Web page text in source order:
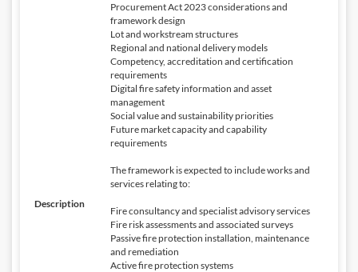
Description
Procurement Act 2023 considerations and
framework design
Lot and workstream structures
Regional and national delivery models
Competency, accreditation and certification
requirements
Digital fire safety information and asset
management
Social value and sustainability priorities
Future market capacity and capability
requirements
The framework is expected to include works and
services relating to:
Fire consultancy and specialist advisory services
Fire risk assessments and associated surveys
Passive fire protection installation, maintenance
and remediation
Active fire protection systems